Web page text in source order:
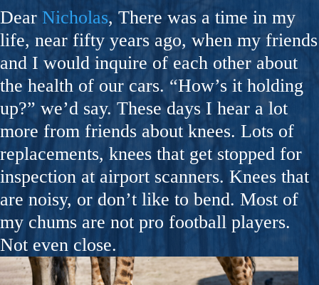
Dear Nicholas, There was a time in my
life, near fifty years ago, when my friends
and I would inquire of each other about
the health of our cars. “How’s it holding
up?” we’d say. These days I hear a lot
more from friends about knees. Lots of
replacements, knees that get stopped for
inspection at airport scanners. Knees that
are noisy, or don’t like to bend. Most of
my chums are not pro football players.
Not even close.